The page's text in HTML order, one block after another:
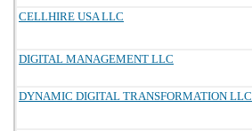
CELLHIRE USA LLC
DIGITAL MANAGEMENT LLC
DYNAMIC DIGITAL TRANSFORMATION LLC